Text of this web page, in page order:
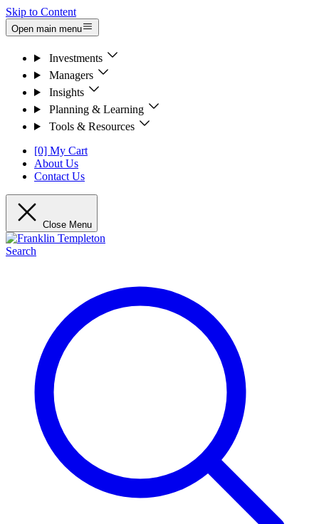
Skip to Content
Open main menu
Investments
Managers
Insights
Planning & Learning
Tools & Resources
[0] My Cart
About Us
Contact Us
Close Menu
Search